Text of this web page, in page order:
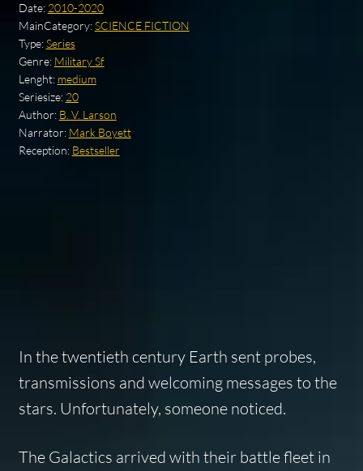
Date: 2010-2020
MainCategory:SCIENCE FICTION
Type:Series
Genre: Military Sf
Lenght: medium
Seriesize: 20
Author: B. V. Larson
Narrator: Mark Boyett
Reception: Bestseller
In the twentieth century Earth sent probes,
transmissions and welcoming messages to the
stars. Unfortunately, someone noticed.
The Galactics arrived with their battle fleet in